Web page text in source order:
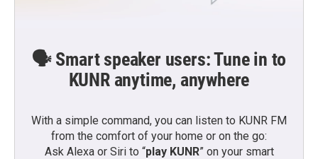
🗣️ Smart speaker users: Tune in to
KUNR anytime, anywhere
With a simple command, you can listen to KUNR FM
from the comfort of your home or on the go:
Ask Alexa or Siri to “play KUNR” on your smart